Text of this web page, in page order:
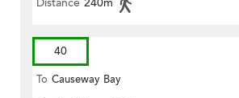
Distance 240m
40
To Causeway Bay